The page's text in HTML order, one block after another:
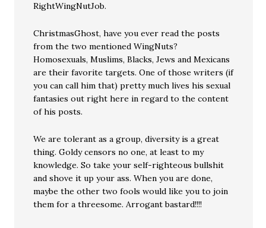
RightWingNutJob.
ChristmasGhost, have you ever read the posts
from the two mentioned WingNuts?
Homosexuals, Muslims, Blacks, Jews and Mexicans
are their favorite targets. One of those writers (if
you can call him that) pretty much lives his sexual
fantasies out right here in regard to the content
of his posts.
We are tolerant as a group, diversity is a great
thing. Goldy censors no one, at least to my
knowledge. So take your self-righteous bullshit
and shove it up your ass. When you are done,
maybe the other two fools would like you to join
them for a threesome. Arrogant bastard!!!!